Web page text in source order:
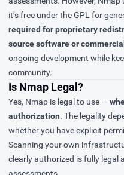
it’s free under the GPL for
required for proprietary
source software or
ongoing development while
community.
Is Nmap Legal?
Yes, Nmap is legal to use —
authorization. The legality
whether you have explicit
Scanning your own
clearly authorized is fully legal